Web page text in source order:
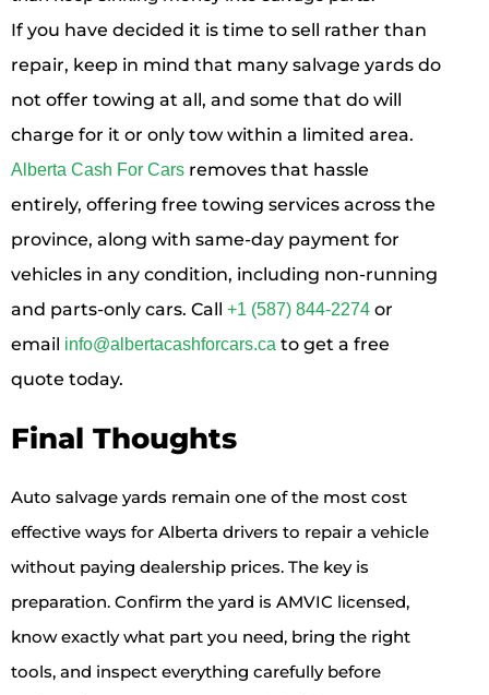
If you have decided it is time to sell rather than
repair, keep in mind that many salvage yards do
not offer towing at all, and some that do will
charge for it or only tow within a limited area.
Alberta Cash For Cars removes that hassle
entirely, offering free towing services across the
province, along with same-day payment for
vehicles in any condition, including non-running
and parts-only cars. Call +1 (587) 844-2274 or
email info@albertacashforcars.ca to get a free
quote today.
Final Thoughts
Auto salvage yards remain one of the most cost
effective ways for Alberta drivers to repair a vehicle
without paying dealership prices. The key is
preparation. Confirm the yard is AMVIC licensed,
know exactly what part you need, bring the right
tools, and inspect everything carefully before